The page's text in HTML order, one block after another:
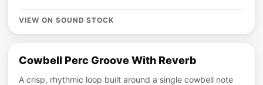
VIEW ON SOUND STOCK
Cowbell Perc Groove With Reverb
A crisp, rhythmic loop built around a single cowbell note